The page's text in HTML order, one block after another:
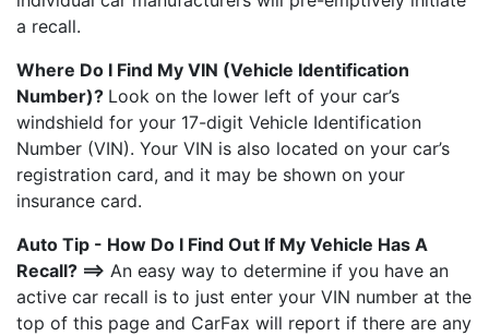
a recall.
Where Do I Find My VIN (Vehicle Identification
Number)? Look on the lower left of your car’s
windshield for your 17-digit Vehicle Identification
Number (VIN). Your VIN is also located on your car’s
registration card, and it may be shown on your
insurance card.
Auto Tip - How Do I Find Out If My Vehicle Has A
Recall? ==> An easy way to determine if you have an
active car recall is to just enter your VIN number at the
top of this page and CarFax will report if there are any